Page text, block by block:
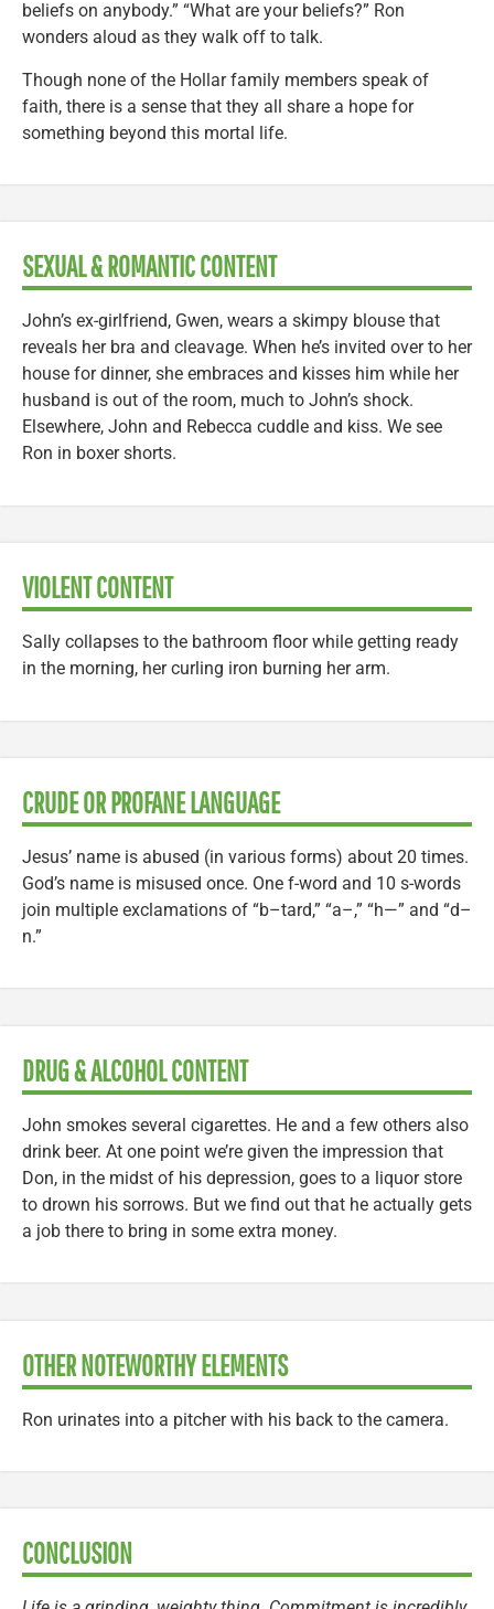
beliefs on anybody.” “What are your beliefs?” Ron
wonders aloud as they walk off to talk.
Though none of the Hollar family members speak of
faith, there is a sense that they all share a hope for
something beyond this mortal life.
SEXUAL & ROMANTIC CONTENT
John’s ex-girlfriend, Gwen, wears a skimpy blouse that
reveals her bra and cleavage. When he’s invited over to her
house for dinner, she embraces and kisses him while her
husband is out of the room, much to John’s shock.
Elsewhere, John and Rebecca cuddle and kiss. We see
Ron in boxer shorts.
VIOLENT CONTENT
Sally collapses to the bathroom floor while getting ready
in the morning, her curling iron burning her arm.
CRUDE OR PROFANE LANGUAGE
Jesus’ name is abused (in various forms) about 20 times.
God’s name is misused once. One f-word and 10 s-words
join multiple exclamations of “b–tard,” “a–,” “h—” and “d–
n.”
DRUG & ALCOHOL CONTENT
John smokes several cigarettes. He and a few others also
drink beer. At one point we’re given the impression that
Don, in the midst of his depression, goes to a liquor store
to drown his sorrows. But we find out that he actually gets
a job there to bring in some extra money.
OTHER NOTEWORTHY ELEMENTS
Ron urinates into a pitcher with his back to the camera.
CONCLUSION